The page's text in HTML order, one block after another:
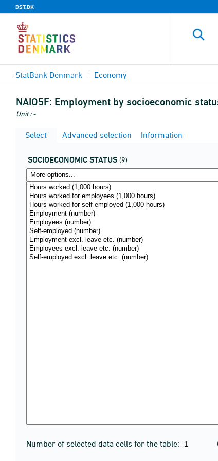
DST.DK
StatBank Denmark Economy
NAIO5F: Employment by socioeconomic
Unit : -
Select Advanced selection Information
SOCIOECONOMIC STATUS (9)
Number of selected data cells for the table: